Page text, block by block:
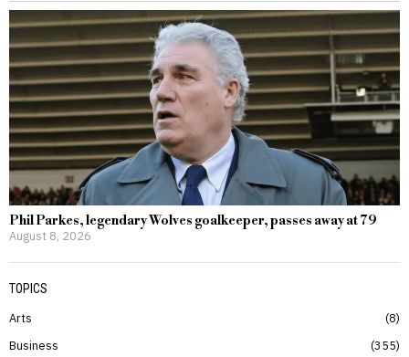
Phil Parkes, legendary Wolves goalkeeper, passes away at 79
August 8, 2026
TOPICS
Arts
8
Business
355